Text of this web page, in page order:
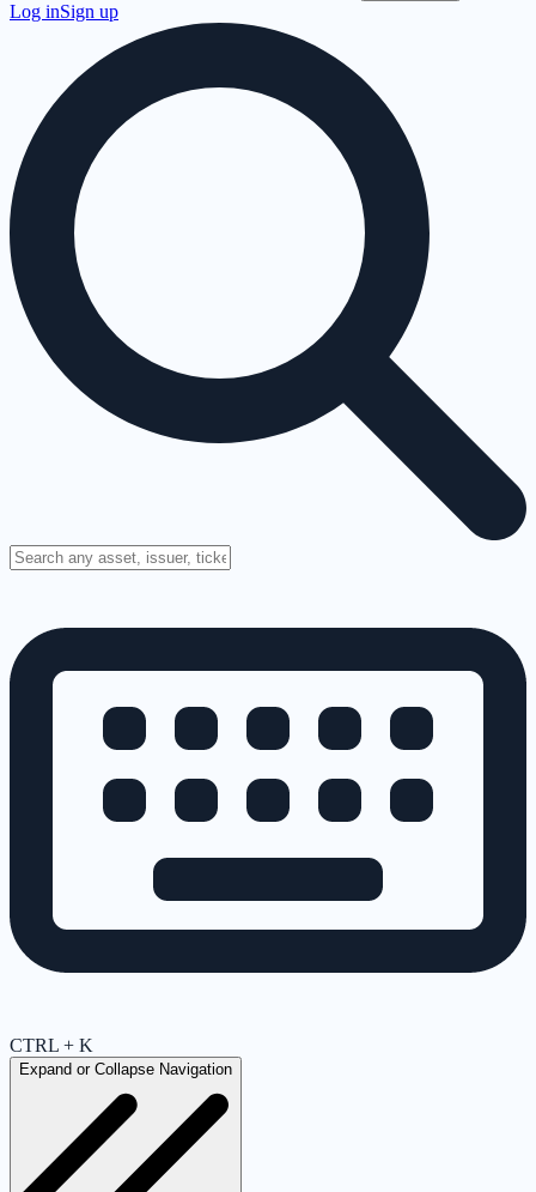
Log inSign up
CTRL + K
Expand or Collapse Navigation